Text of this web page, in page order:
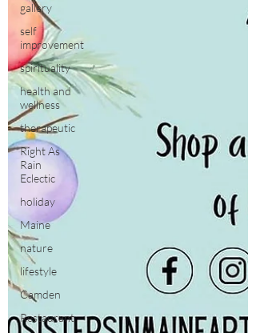
gallery
self
improvement
spirituality
health and
wellness
therapeutic
Right As
Rain
Eclectic
holiday
Maine
nature
lifestyle
Camden
Restaurant